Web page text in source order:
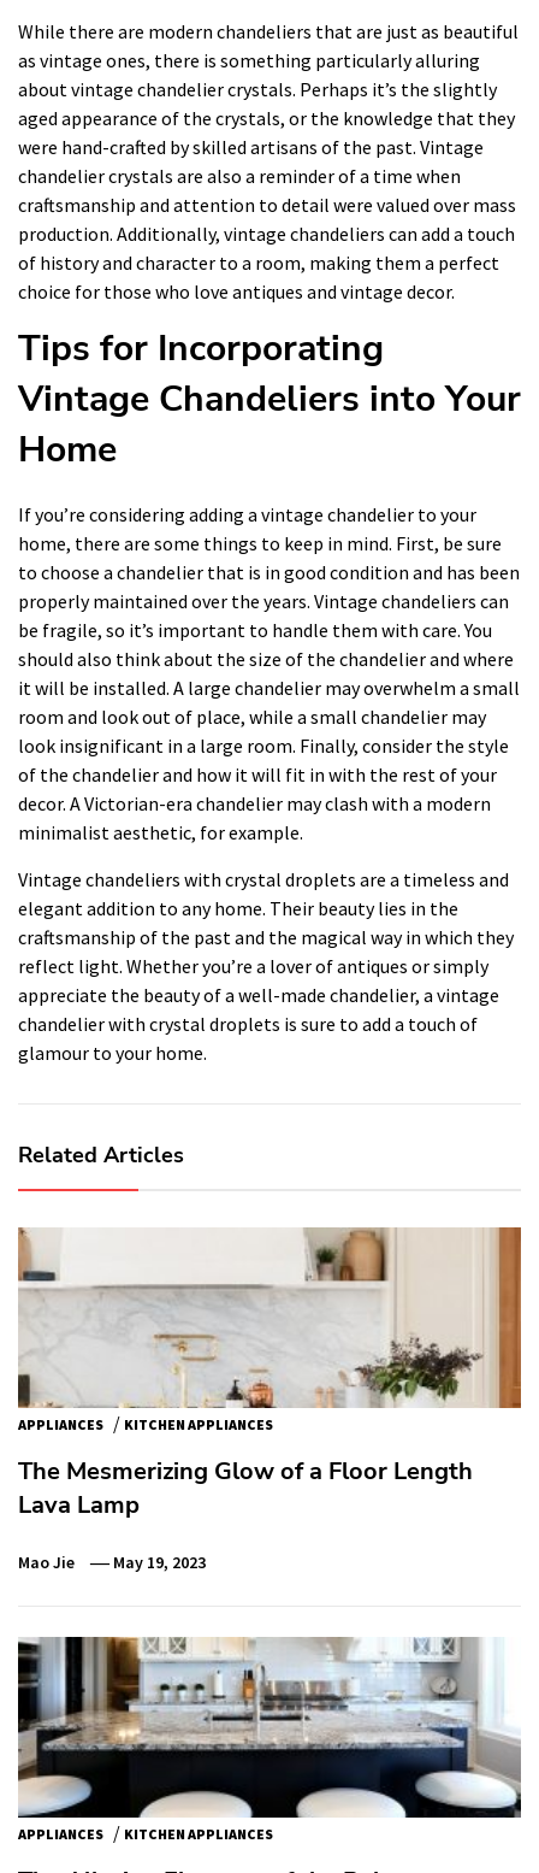
While there are modern chandeliers that are just as beautiful
as vintage ones, there is something particularly alluring
about vintage chandelier crystals. Perhaps it’s the slightly
aged appearance of the crystals, or the knowledge that they
were hand-crafted by skilled artisans of the past. Vintage
chandelier crystals are also a reminder of a time when
craftsmanship and attention to detail were valued over mass
production. Additionally, vintage chandeliers can add a touch
of history and character to a room, making them a perfect
choice for those who love antiques and vintage decor.
Tips for Incorporating
Vintage Chandeliers into Your
Home
If you’re considering adding a vintage chandelier to your
home, there are some things to keep in mind. First, be sure
to choose a chandelier that is in good condition and has been
properly maintained over the years. Vintage chandeliers can
be fragile, so it’s important to handle them with care. You
should also think about the size of the chandelier and where
it will be installed. A large chandelier may overwhelm a small
room and look out of place, while a small chandelier may
look insignificant in a large room. Finally, consider the style
of the chandelier and how it will fit in with the rest of your
decor. A Victorian-era chandelier may clash with a modern
minimalist aesthetic, for example.
Vintage chandeliers with crystal droplets are a timeless and
elegant addition to any home. Their beauty lies in the
craftsmanship of the past and the magical way in which they
reflect light. Whether you’re a lover of antiques or simply
appreciate the beauty of a well-made chandelier, a vintage
chandelier with crystal droplets is sure to add a touch of
glamour to your home.
Related Articles
APPLIANCES / KITCHEN APPLIANCES
The Mesmerizing Glow of a Floor Length
Lava Lamp
Mao Jie May 19, 2023
APPLIANCES / KITCHEN APPLIANCES